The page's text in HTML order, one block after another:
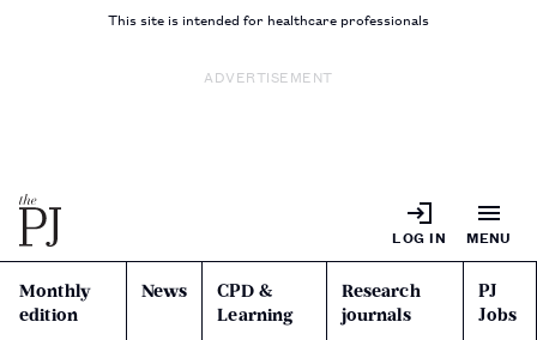
This site is intended for healthcare professionals
ADVERTISEMENT
LOG IN MENU
Monthly
edition
News
CPD &
Learning
Research
journals
PJ
Jobs